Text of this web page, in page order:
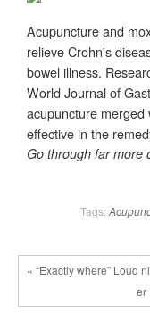
Acupuncture and
relieve Crohn's
bowel illness.
World Journal of
acupuncture merged
effective in the
Go through far more
Tags:
« “Exactly where” Loud
er